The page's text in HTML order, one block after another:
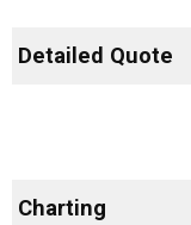
Detailed Quote
Charting